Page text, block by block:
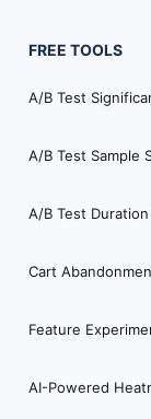
FREE TOOLS
A/B Test
A/B Test Sample
A/B Test
Cart
Feature
AI-Powered